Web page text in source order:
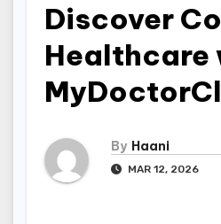
Discover
Healthcare
By Haani
MAR 12, 2026